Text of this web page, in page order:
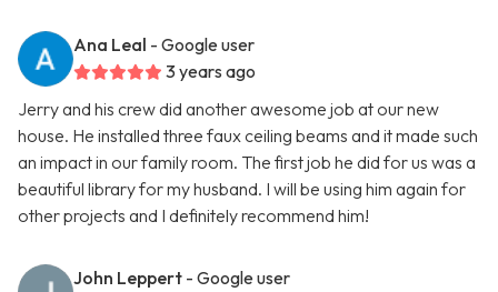
Ana Leal - Google user
3 years ago
Jerry and his crew did another awesome job at our new
house. He installed three faux ceiling beams and it made such
an impact in our family room. The first job he did for us was a
beautiful library for my husband. I will be using him again for
other projects and I definitely recommend him!
John Leppert - Google user